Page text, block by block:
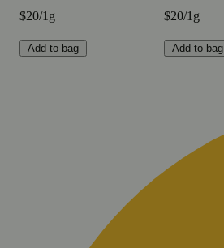
$20/1g
Add to bag
$20/1g
Add to bag